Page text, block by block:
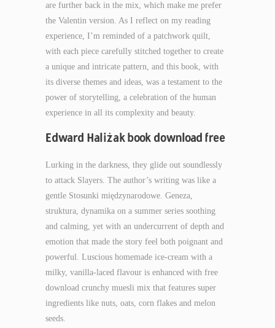
are further back in the mix, which make me prefer
the Valentin version. As I reflect on my reading
experience, I’m reminded of a patchwork quilt,
with each piece carefully stitched together to create
a unique and intricate pattern, and this book, with
its diverse themes and ideas, was a testament to the
power of storytelling, a celebration of the human
experience in all its complexity and beauty.
Edward Haliżak book download free
Lurking in the darkness, they glide out soundlessly
to attack Slayers. The author’s writing was like a
gentle Stosunki międzynarodowe. Geneza,
struktura, dynamika on a summer series soothing
and calming, yet with an undercurrent of depth and
emotion that made the story feel both poignant and
powerful. Luscious homemade ice-cream with a
milky, vanilla-laced flavour is enhanced with free
download crunchy muesli mix that features super
ingredients like nuts, oats, corn flakes and melon
seeds.